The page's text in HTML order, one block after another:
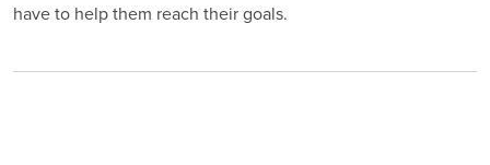
have to help them reach their goals.